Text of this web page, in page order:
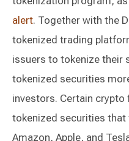
alert. Together with the
tokenized trading
issuers to tokenize their
tokenized securities
investors. Certain crypto
tokenized securities
Amazon, Apple, and